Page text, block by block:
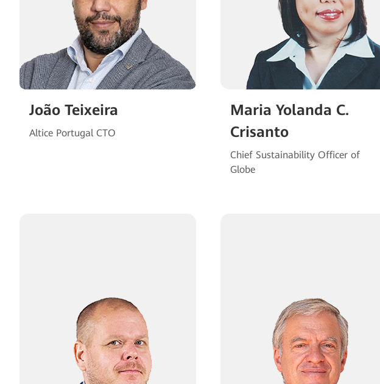
João Teixeira
Altice Portugal CTO
Maria Yolanda C.
Crisanto
Chief Sustainability Officer of
Globe